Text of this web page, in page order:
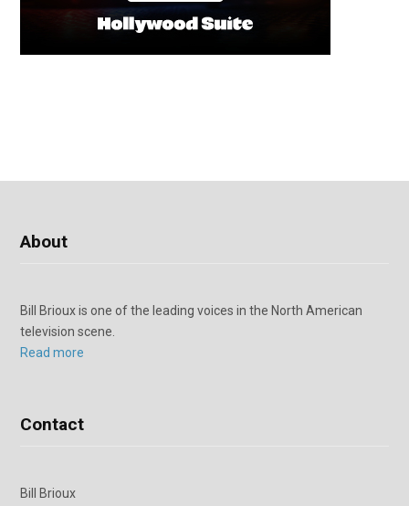
About
Bill Brioux is one of the leading voices in the North American
television scene.
Read more
Contact
Bill Brioux